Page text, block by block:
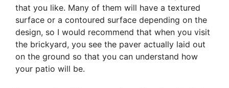
that you like. Many of them will have a textured
surface or a contoured surface depending on the
design, so I would recommend that when you visit
the brickyard, you see the paver actually laid out
on the ground so that you can understand how
your patio will be.